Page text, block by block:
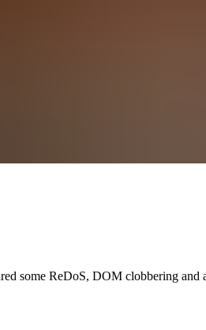
some ReDoS, DOM clobbering and